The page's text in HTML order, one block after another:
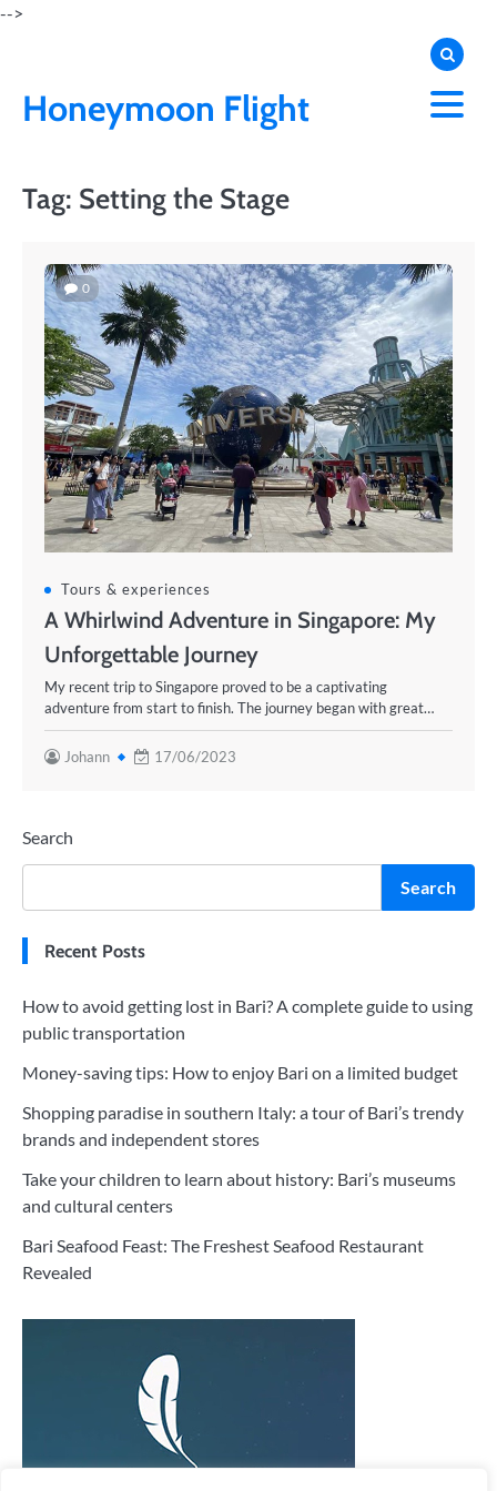
Skip
-->
Honeymoon Flight
Tag: Setting the Stage
0
Tours & experiences
A Whirlwind Adventure in Singapore: My
Unforgettable Journey
My recent trip to Singapore proved to be a captivating
adventure from start to finish. The journey began with great…
Johann 17/06/2023
Search
Search
Recent Posts
How to avoid getting lost in Bari? A complete guide to using
public transportation
Money-saving tips: How to enjoy Bari on a limited budget
Shopping paradise in southern Italy: a tour of Bari’s trendy
brands and independent stores
Take your children to learn about history: Bari’s museums
and cultural centers
Bari Seafood Feast: The Freshest Seafood Restaurant
Revealed